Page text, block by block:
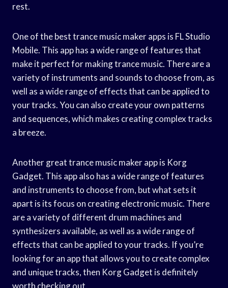
rest.
One of the best trance music maker apps is FL Studio
Mobile. This app has a wide range of features that
make it perfect for making trance music. There are a
variety of instruments and sounds to choose from, as
well as a wide range of effects that can be applied to
your tracks. You can also create your own patterns
and sequences, which makes creating complex tracks
a breeze.
Another great trance music maker app is Korg
Gadget. This app also has a wide range of features
and instruments to choose from, but what sets it
apart is its focus on creating electronic music. There
are a variety of different drum machines and
synthesizers available, as well as a wide range of
effects that can be applied to your tracks. If you’re
looking for an app that allows you to create complex
and unique tracks, then Korg Gadget is definitely
worth checking out.